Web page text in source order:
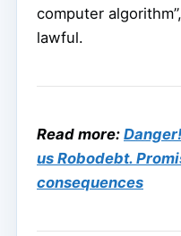
computer
lawful.
Read more:
us Robodebt.
consequences